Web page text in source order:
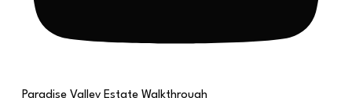
Paradise Valley Estate Walkthrough